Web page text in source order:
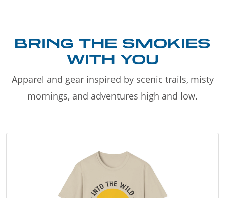
BRING THE SMOKIES
WITH YOU
Apparel and gear inspired by scenic trails, misty
mornings, and adventures high and low.